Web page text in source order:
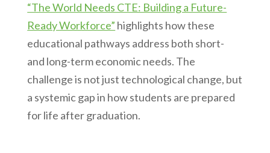
“The World Needs CTE: Building a Future-
Ready Workforce” highlights how these
educational pathways address both short-
and long-term economic needs. The
challenge is not just technological change, but
a systemic gap in how students are prepared
for life after graduation.